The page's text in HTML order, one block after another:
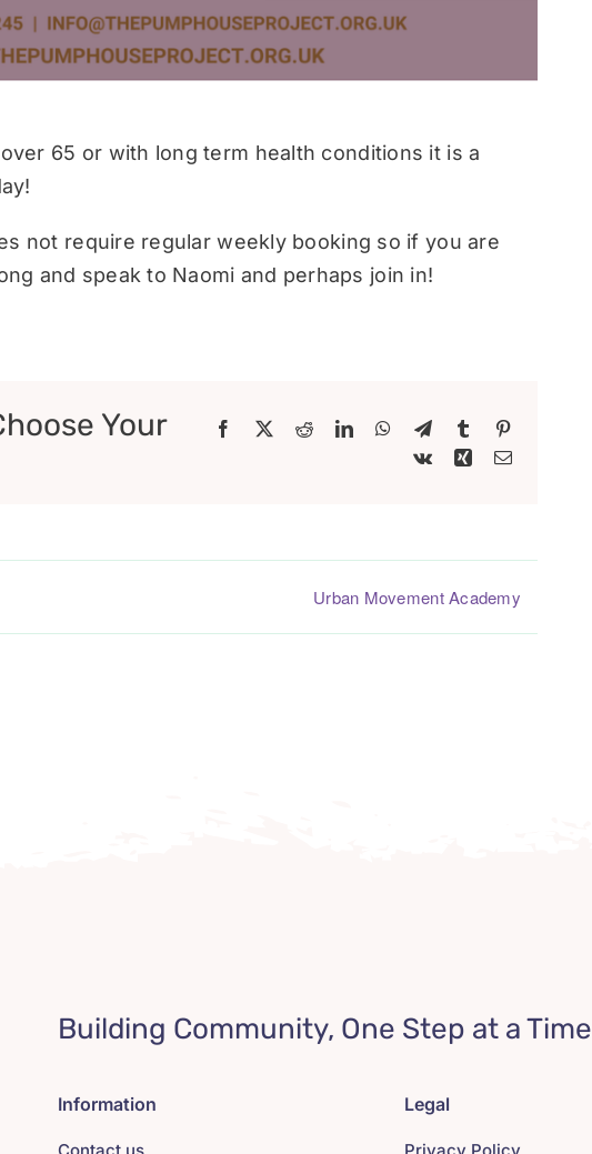
65 or with long term health conditions it is a
not require regular weekly booking so if you are
and speak to Naomi and perhaps join in!
Your
Facebook
X RedditLinkedInWhatsApp
TelegramTumblr
Vk
XingEmail
Urban Movement Academy
Building Community, One Step at a Time
Information Legal